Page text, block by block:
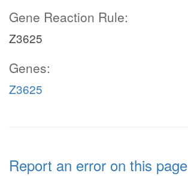
Gene Reaction Rule:
Z3625
Genes:
Z3625
Report an error on this page